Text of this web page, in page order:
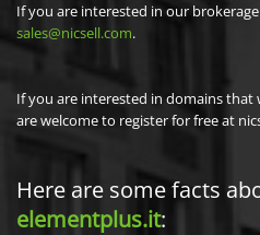
If you are interested in our
sales@nicsell.com.
If you are interested in domains that
are welcome to register for free at
Here are some facts
elementplus.it: